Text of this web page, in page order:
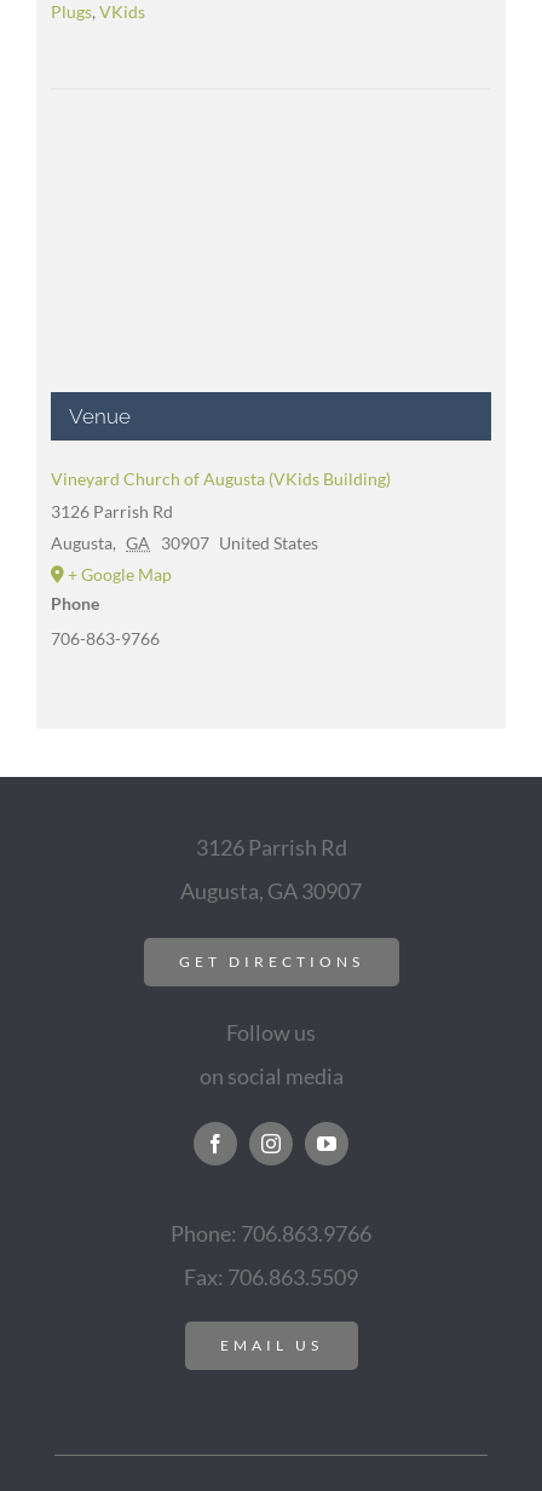
Plugs, VKids
Venue
Vineyard Church of Augusta (VKids Building)
3126 Parrish Rd
Augusta, GA 30907 United States
+ Google Map
Phone
706-863-9766
3126 Parrish Rd
Augusta, GA 30907
GET DIRECTIONS
Follow us
on social media
Phone: 706.863.9766
Fax: 706.863.5509
EMAIL US